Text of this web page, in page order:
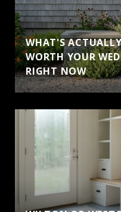
WHAT'S
WORTH YOUR
RIGHT NOW